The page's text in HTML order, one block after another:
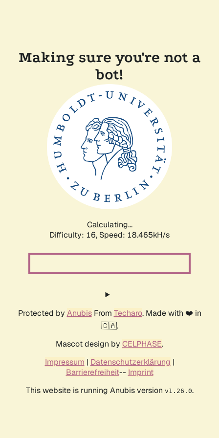
Making sure you're not a
bot!
Calculating...
Difficulty: 16, Speed: 18.465kH/s
Protected by AnubisFrom Techaro. Made with ❤️ in
🇨🇦.
Mascot design by CELPHASE.
Impressum | Datenschutzerklärung |
Barrierefreiheit-- Imprint
This website is running Anubis version v1.26.0.